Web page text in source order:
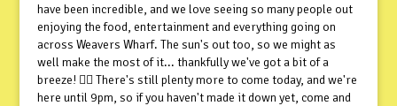
have been incredible, and we love seeing so many people out
enjoying the food, entertainment and everything going on
across Weavers Wharf. The sun's out too, so we might as
well make the most of it... thankfully we've got a bit of a
breeze! 😮‍💨 There's still plenty more to come today, and we're
here until 9pm, so if you haven't made it down yet, come and